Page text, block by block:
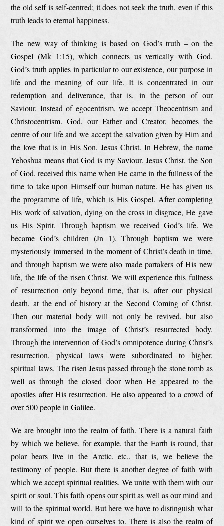
the old self is self-centred; it does not seek the truth, even if this
truth leads to eternal happiness.
The new way of thinking is based on God’s truth – on the
Gospel (Mk 1:15), which connects us vertically with God.
God’s truth applies in particular to our existence, our purpose in
life and the meaning of our life. It is concentrated in our
redemption and deliverance, that is, in the person of our
Saviour. Instead of egocentrism, we accept Theocentrism and
Christocentrism. God, our Father and Creator, becomes the
centre of our life and we accept the salvation given by Him and
the love that is in His Son, Jesus Christ. In Hebrew, the name
Yehoshua means that God is my Saviour. Jesus Christ, the Son
of God, received this name when He came in the fullness of the
time to take upon Himself our human nature. He has given us
the programme of life, which is His Gospel. After completing
His work of salvation, dying on the cross in disgrace, He gave
us His Spirit. Through baptism we received God’s life. We
became God’s children (Jn 1). Through baptism we were
mysteriously immersed in the moment of Christ’s death in time,
and through baptism we were also made partakers of His new
life, the life of the risen Christ. We will experience this fullness
of resurrection only beyond time, that is, after our physical
death, at the end of history at the Second Coming of Christ.
Then our material body will not only be revived, but also
transformed into the image of Christ’s resurrected body.
Through the intervention of God’s omnipotence during Christ’s
resurrection, physical laws were subordinated to higher,
spiritual laws. The risen Jesus passed through the stone tomb as
well as through the closed door when He appeared to the
apostles after His resurrection. He also appeared to a crowd of
over 500 people in Galilee.
We are brought into the realm of faith. There is a natural faith
by which we believe, for example, that the Earth is round, that
polar bears live in the Arctic, etc., that is, we believe the
testimony of people. But there is another degree of faith with
which we accept spiritual realities. We unite with them with our
spirit or soul. This faith opens our spirit as well as our mind and
will to the spiritual world. But here we have to distinguish what
kind of spirit we open ourselves to. There is also the realm of